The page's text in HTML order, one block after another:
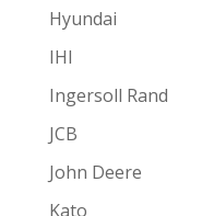
Hyundai
IHI
Ingersoll Rand
JCB
John Deere
Kato